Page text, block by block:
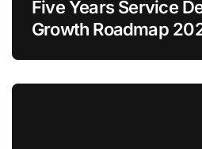
Five Years Service
Growth Roadmap